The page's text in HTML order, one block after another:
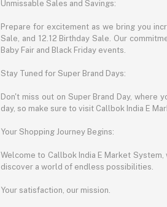
Unmissable Sales and Savings:
Prepare for excitement as we bring you
Sale, and 12.12 Birthday Sale. Our
Baby Fair and Black Friday events.
Stay Tuned for Super Brand Days:
Don't miss out on Super Brand Day,
day, so make sure to visit Callbok India E
Your Shopping Journey Begins:
Welcome to Callbok India E Market
discover a world of endless possibilities.
Your satisfaction, our mission.